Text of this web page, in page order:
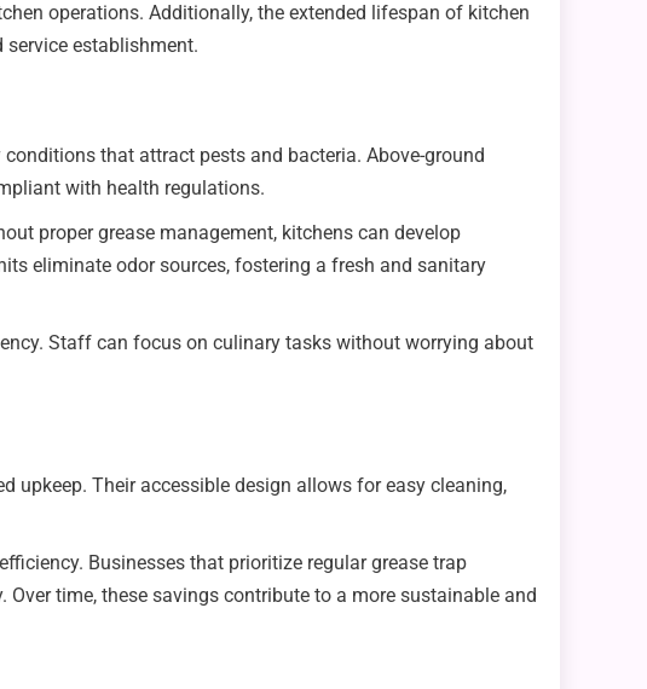
operations. Additionally, the extended lifespan of kitchen
establishment.
that attract pests and bacteria. Above-ground
with health regulations.
proper grease management, kitchens can develop
eliminate odor sources, fostering a fresh and sanitary
Staff can focus on culinary tasks without worrying about
upkeep. Their accessible design allows for easy cleaning,
Businesses that prioritize regular grease trap
time, these savings contribute to a more sustainable and